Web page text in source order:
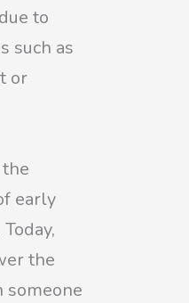
to
such as
or
early
the
someone